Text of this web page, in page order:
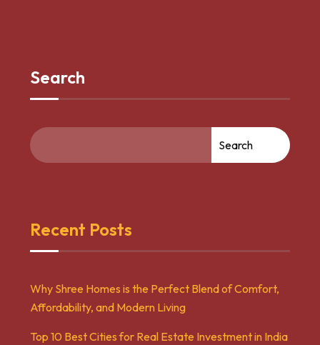
Search
Search
Recent Posts
Why Shree Homes is the Perfect Blend of Comfort,
Affordability, and Modern Living
Top 10 Best Cities for Real Estate Investment in India